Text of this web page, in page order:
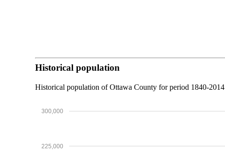
Historical population
Historical population of Ottawa County for period 1840-2014
225,000
300,000